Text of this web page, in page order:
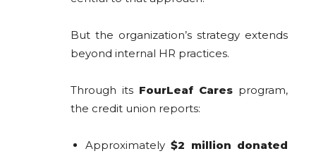
But the organization’s strategy extends
beyond internal HR practices.
Through its FourLeaf Cares program,
the credit union reports:
Approximately$2 million donated